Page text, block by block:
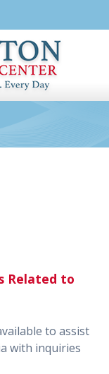
Related to
to assist
with inquiries